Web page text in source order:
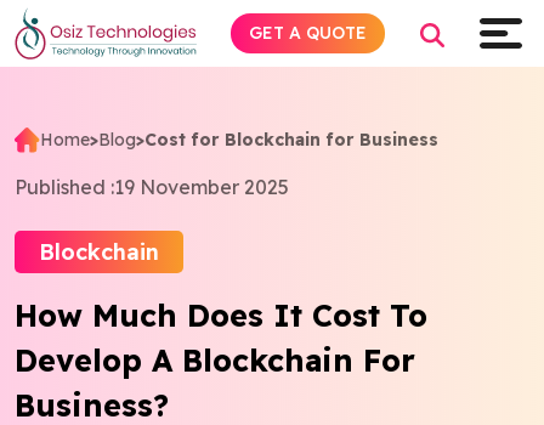
Home>Blog>Cost for Blockchain for Business
Published :19 November 2025
Blockchain
How Much Does It Cost To
Develop A Blockchain For
Business?
GET A QUOTE
Explore AI
Products
Services
Insights